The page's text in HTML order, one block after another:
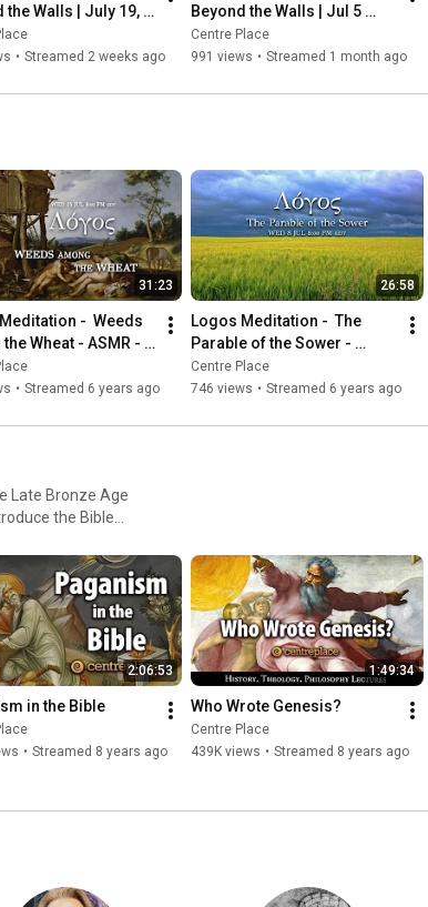
the Walls | July 19,
• Streamed 2 weeks ago
Beyond the Walls | Jul 5
2026
Centre Place
991 views • Streamed 1 month ago
31:23
-  Weeds
Wheat - ASMR -
• Streamed 6 years ago
26:58
Logos Meditation -  The
Parable of the Sower -
ASMR - Mindfulness
Centre Place
746 views • Streamed 6 years ago
Late Bronze Age
the Bible
and other lost
2:06:53
in the Bible
• Streamed 8 years ago
1:49:34
Who Wrote Genesis?
Centre Place
439K views • Streamed 8 years ago